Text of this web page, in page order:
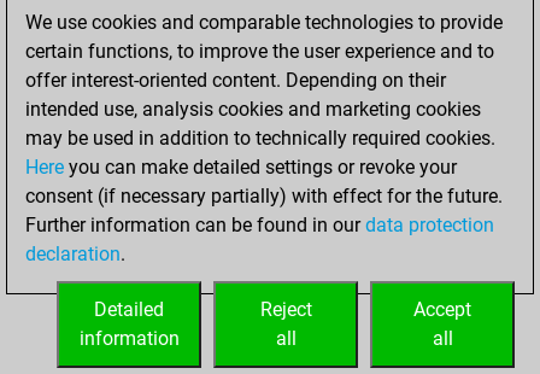
Pawn Sacrifices
0
Mates on full board
0
Checkmates with a pawn
Smothered mates
0
Underpromotions
Doubled rooks on seventh rank
0
We use cookies and comparable technologies to provide
certain functions, to improve the user experience and to
offer interest-oriented content. Depending on their
intended use, analysis cookies and marketing cookies
may be used in addition to technically required cookies.
Here you can make detailed settings or revoke your
consent (if necessary partially) with effect for the future.
Further information can be found in ourdata protection
declaration.
Accept
all
Reject
all
Detailed
information